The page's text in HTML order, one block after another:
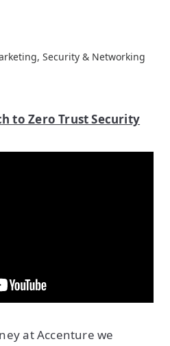
Security & Networking
to Zero Trust Security
at Accenture we